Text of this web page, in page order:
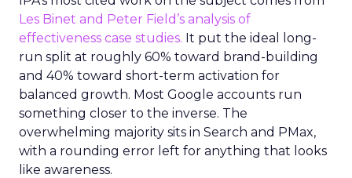
Les Binet and Peter Field’s analysis of
effectiveness case studies. It put the ideal long-
run split at roughly 60% toward brand-building
and 40% toward short-term activation for
balanced growth. Most Google accounts run
something closer to the inverse. The
overwhelming majority sits in Search and PMax,
with a rounding error left for anything that looks
like awareness.